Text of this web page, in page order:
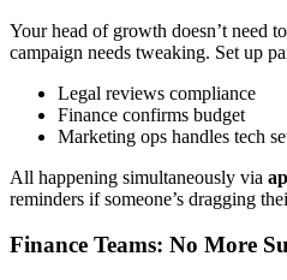
Your head of growth doesn’t need
campaign needs tweaking. Set up
Legal reviews compliance
Finance confirms budget
Marketing ops handles tech
All happening simultaneously via
reminders if someone’s dragging
Finance Teams: No More